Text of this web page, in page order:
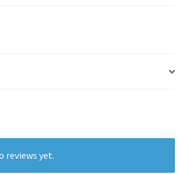
reviews yet.